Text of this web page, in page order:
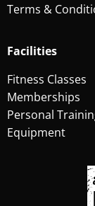
Terms &
Facilities
Fitness Classes
Memberships
Personal
Equipment